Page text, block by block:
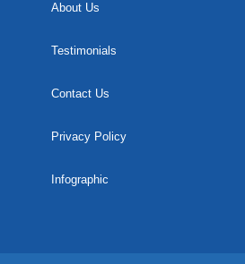
About Us
Testimonials
Contact Us
Privacy Policy
Infographic